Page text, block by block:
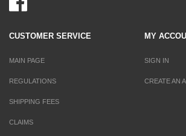
CUSTOMER SERVICE
MAIN PAGE
REGULATIONS
SHIPPING FEES
CLAIMS
MY
SIGN IN
CREATE AN